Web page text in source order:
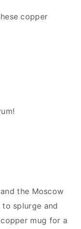
copper
the Moscow
splurge and
mug for a